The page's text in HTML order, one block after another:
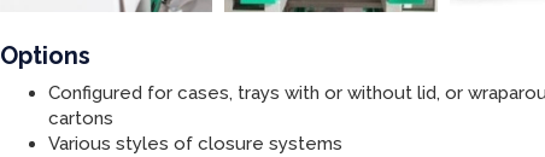
Options
Configured for cases, trays with or without lid, or
cartons
Various styles of closure systems